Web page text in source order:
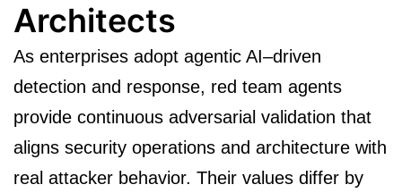
Architects
As enterprises adopt agentic AI–driven
detection and response, red team agents
provide continuous adversarial validation that
aligns security operations and architecture with
real attacker behavior. Their values differ by